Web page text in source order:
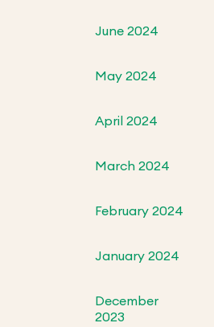
June 2024
May 2024
April 2024
March 2024
February 2024
January 2024
December
2023